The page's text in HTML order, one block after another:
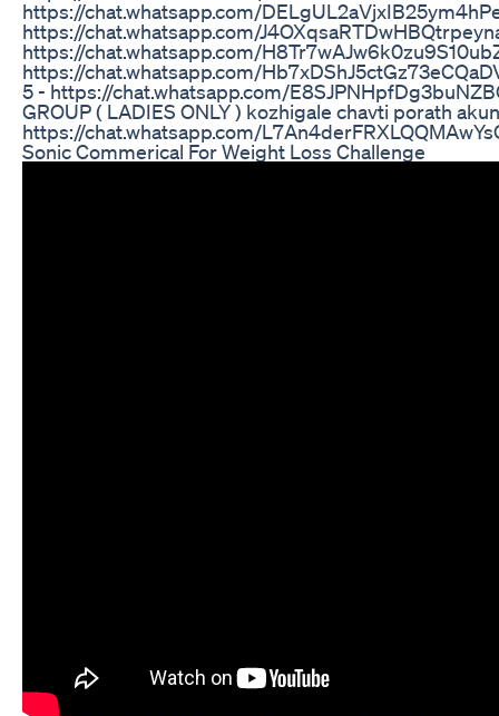
https://chat.whatsapp.com/
https://chat.whatsapp.com/
https://chat.whatsapp.com/
https://chat.whatsapp.com/
5 - https://chat.whatsapp.com/
GROUP ( LADIES ONLY ) kozhigale chavti porath
https://chat.whatsapp.com/
Sonic Commerical For Weight Loss Challenge